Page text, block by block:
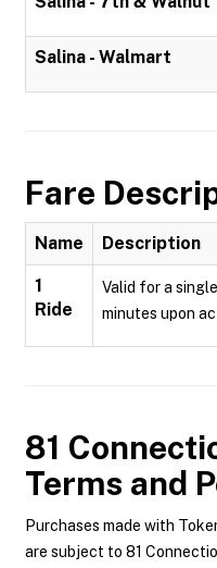
Salina - Walmart
Fare
Name Description
1
Ride
Valid for a
minutes upon
81
Terms and
Purchases made with
are subject to 81